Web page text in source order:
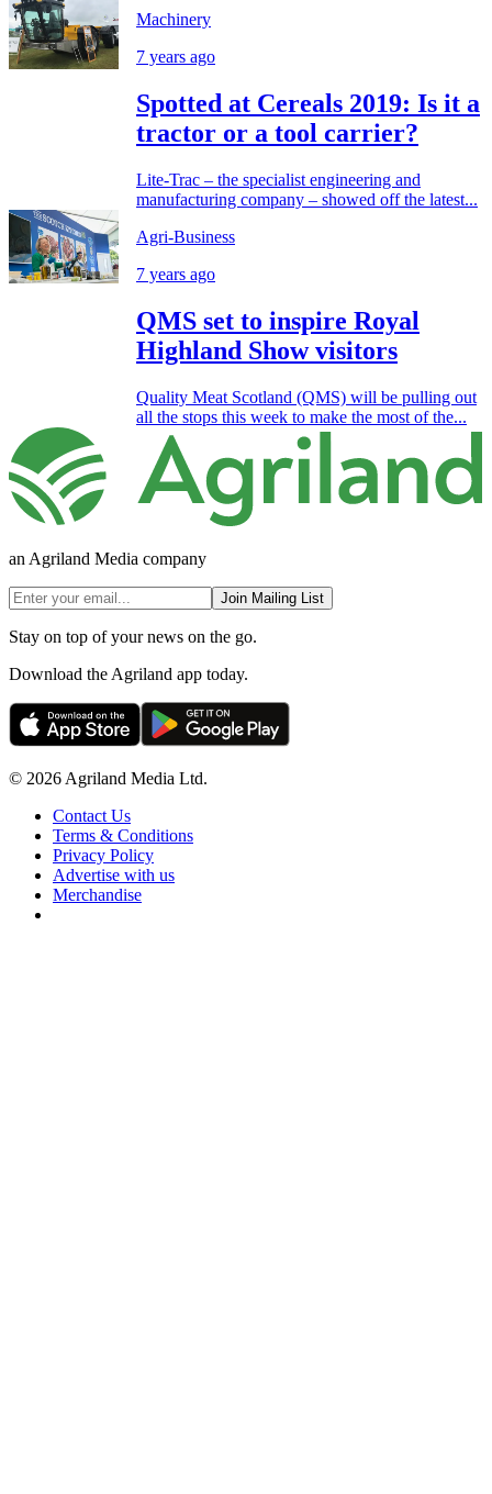
Machinery
7 years ago
Spotted at Cereals 2019: Is it a
tractor or a tool carrier?
Lite-Trac – the specialist engineering and
manufacturing company – showed off the latest...
Agri-Business
7 years ago
QMS set to inspire Royal
Highland Show visitors
Quality Meat Scotland (QMS) will be pulling out
all the stops this week to make the most of the...
an Agriland Media company
Join Mailing List
Stay on top of your news on the go.
Download the Agriland app today.
© 2026 Agriland Media Ltd.
Contact Us
Terms & Conditions
Privacy Policy
Advertise with us
Merchandise